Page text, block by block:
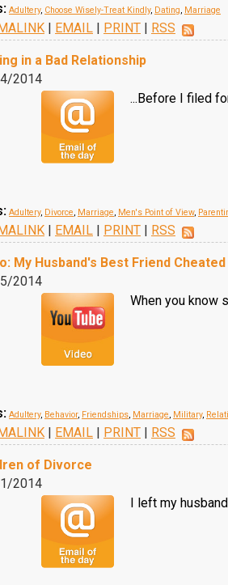
Adultery, Choose Wisely-Treat Kindly, Dating, Marriage
| EMAIL | PRINT | RSS
in a Bad Relationship
2014
...Before I filed
Adultery, Divorce, Marriage, Men's Point of View,
| EMAIL | PRINT | RSS
My Husband's Best Friend Cheated
2014
When you know
Adultery, Behavior, Friendships, Marriage, Military,
| EMAIL | PRINT | RSS
of Divorce
2014
I left my